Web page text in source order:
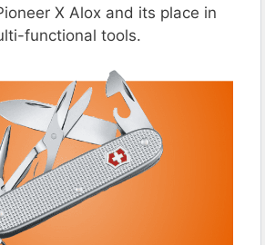
X Alox and its place in
functional tools.